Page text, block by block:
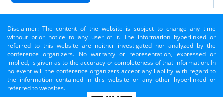
Disclaimer: The content of the website is subject to change any time
without prior notice to any user of it. The information hyperlinked or
referred to this website are neither investigated nor analyzed by the
conference organizers. No warranty or representation, expressed or
implied, is given as to the accuracy or completeness of that information. In
no event will the conference organizers accept any liability with regard to
the information contained in this website or any other hyperlinked or
referred to websites.